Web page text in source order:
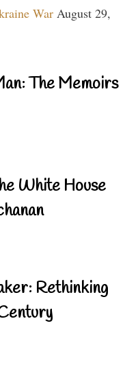
War August 29,
The Memoirs
White House
Rethinking